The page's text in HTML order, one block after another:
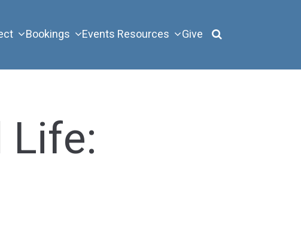
Bookings Events Resources Give
Life: